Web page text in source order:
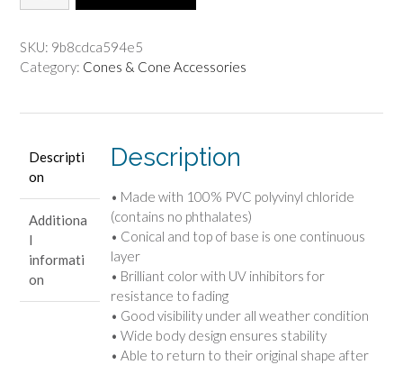
Duty
-
36"
SKU: 9b8cdca594e5
Category: Cones & Cone Accessories
Descripti
on
Additiona
l
informati
on
Description
• Made with 100% PVC polyvinyl chloride
(contains no phthalates)
• Conical and top of base is one continuous
layer
• Brilliant color with UV inhibitors for
resistance to fading
• Good visibility under all weather condition
• Wide body design ensures stability
• Able to return to their original shape after